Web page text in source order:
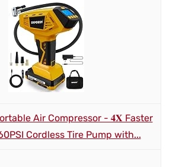
Air Compressor - 𝟒𝐗 Faster
Cordless Tire Pump with...